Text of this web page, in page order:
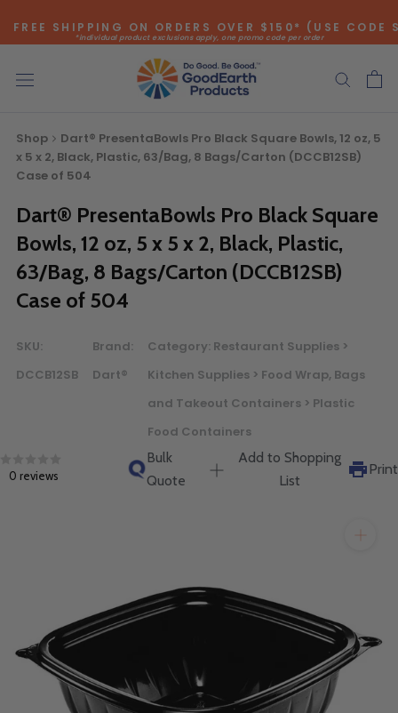
FREE SHIPPING ON ORDERS OVER $150* (USE CODE
*individual product exclusions apply, one promo code per order
SITEWIDE SAVINGS - UP TO 75% OFF!
Shop
Dart® PresentaBowls Pro Black Square Bowls, 12 oz, 5
x 5 x 2, Black, Plastic, 63/Bag, 8 Bags/Carton (DCCB12SB)
Case of 504
Dart® PresentaBowls Pro Black Square
Bowls, 12 oz, 5 x 5 x 2, Black, Plastic,
63/Bag, 8 Bags/Carton (DCCB12SB)
Case of 504
SKU:
DCCB12SB
Brand:
Dart®
Category: Restaurant Supplies >
Kitchen Supplies > Food Wrap, Bags
and Takeout Containers > Plastic
Food Containers
0 reviews
Bulk
Quote
Add to Shopping
List
Print
Bulk Quote
ORDERING LARGE QUANTITIES OF
THIS PRODUCT?
between 8:30 am and 5:00 pm ET, and speak with one of
will get back to you quickly.